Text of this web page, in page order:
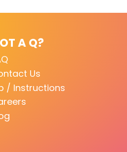
A Q?
Us
/ Instructions